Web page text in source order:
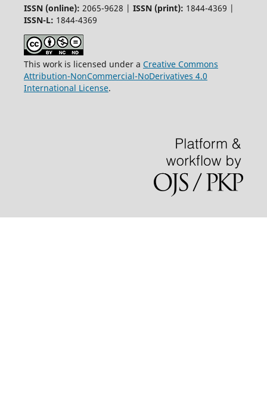
ISSN (online): 2065-9628 | ISSN (print): 1844-4369 |
ISSN-L: 1844-4369
This work is licensed under a Creative Commons
Attribution-NonCommercial-NoDerivatives 4.0
International License.